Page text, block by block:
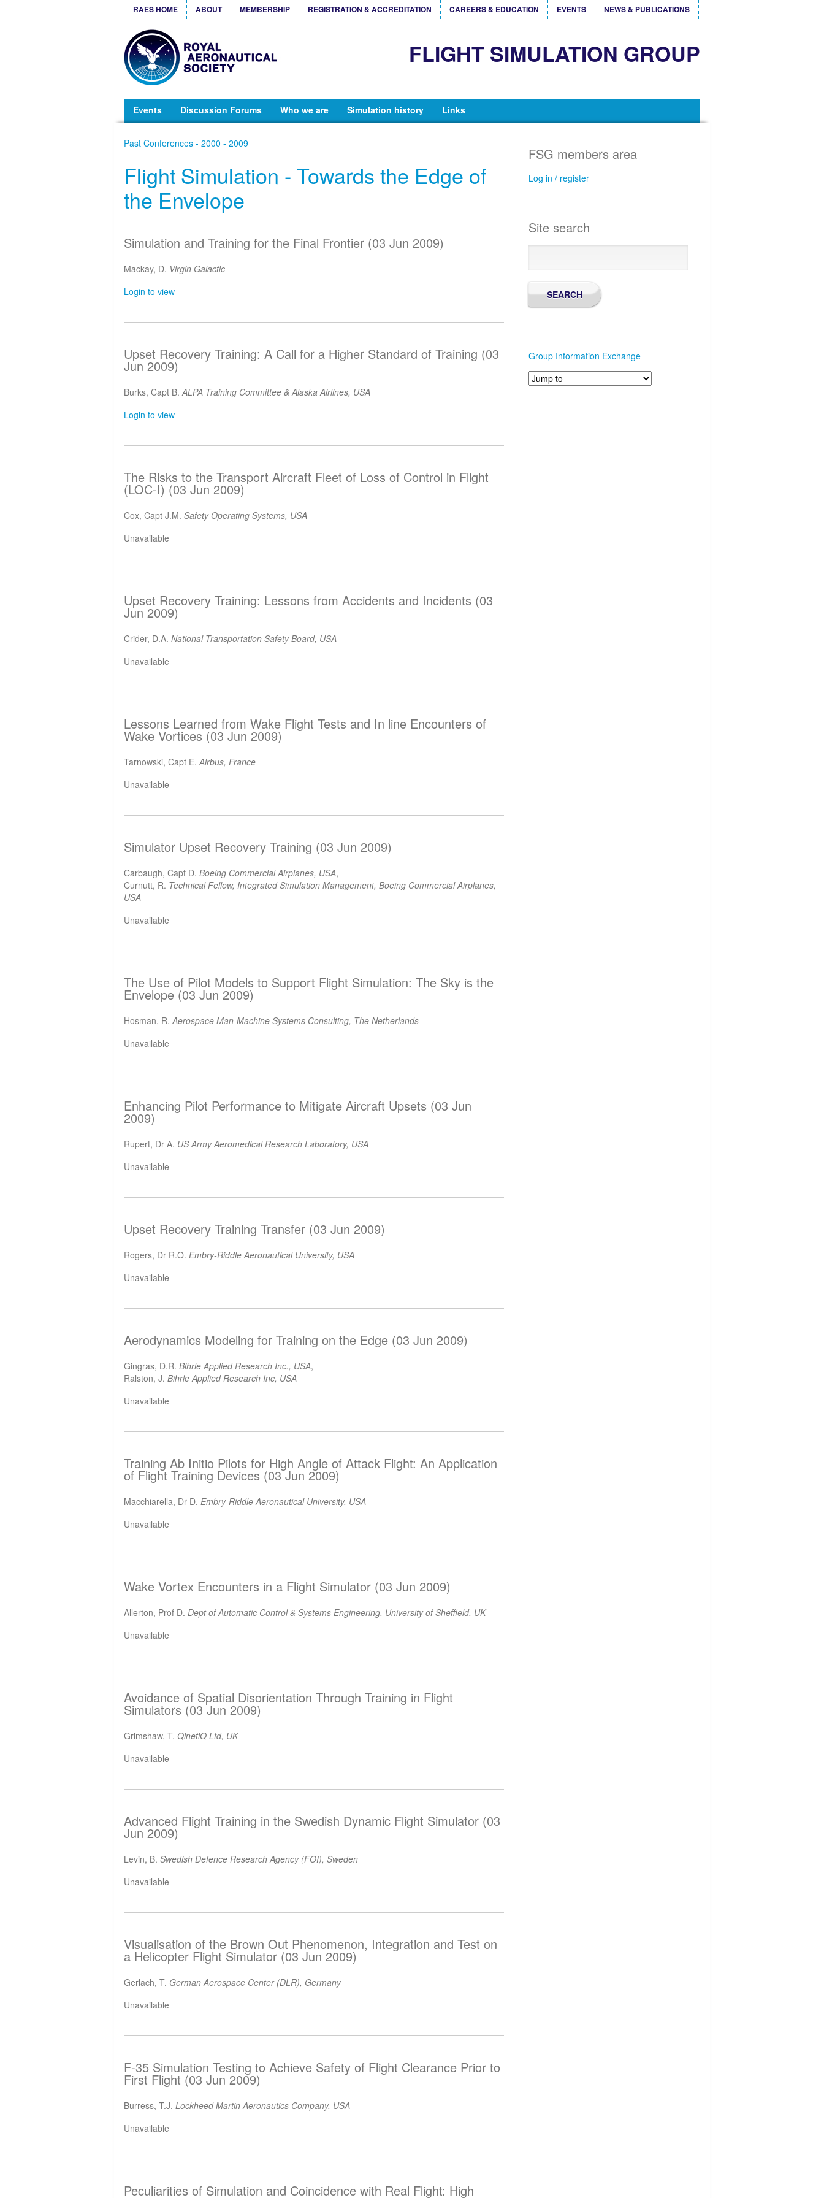
RAES HOME ABOUT MEMBERSHIP REGISTRATION & ACCREDITATION CAREERS & EDUCATION EVENTS NEWS & PUBLICATIONS
FLIGHT SIMULATION GROUP
Events Discussion Forums Who we are Simulation history Links
Past Conferences - 2000 - 2009
Flight Simulation - Towards the Edge of
the Envelope
Simulation and Training for the Final Frontier (03 Jun 2009)
Mackay, D. Virgin Galactic
Login to view
Upset Recovery Training: A Call for a Higher Standard of Training (03
Jun 2009)
Burks, Capt B.ALPA Training Committee & Alaska Airlines, USA
Login to view
The Risks to the Transport Aircraft Fleet of Loss of Control in Flight
(LOC-I) (03 Jun 2009)
Cox, Capt J.M. Safety Operating Systems, USA
Unavailable
Upset Recovery Training: Lessons from Accidents and Incidents (03
Jun 2009)
Crider, D.A. National Transportation Safety Board, USA
Unavailable
Lessons Learned from Wake Flight Tests and In line Encounters of
Wake Vortices (03 Jun 2009)
Tarnowski, Capt E.Airbus, France
Unavailable
Simulator Upset Recovery Training (03 Jun 2009)
Carbaugh, Capt D. Boeing Commercial Airplanes, USA,
Curnutt, R. Technical Fellow, Integrated Simulation Management, Boeing Commercial Airplanes,
USA
Unavailable
The Use of Pilot Models to Support Flight Simulation: The Sky is the
Envelope (03 Jun 2009)
Hosman, R.Aerospace Man-Machine Systems Consulting, The Netherlands
Unavailable
Enhancing Pilot Performance to Mitigate Aircraft Upsets (03 Jun
2009)
Rupert, Dr A. US Army Aeromedical Research Laboratory, USA
Unavailable
Upset Recovery Training Transfer (03 Jun 2009)
Rogers, Dr R.O. Embry-Riddle Aeronautical University, USA
Unavailable
Aerodynamics Modeling for Training on the Edge (03 Jun 2009)
Gingras, D.R. Bihrle Applied Research Inc., USA,
Ralston, J. Bihrle Applied Research Inc, USA
Unavailable
Training Ab Initio Pilots for High Angle of Attack Flight: An Application
of Flight Training Devices (03 Jun 2009)
Macchiarella, Dr D. Embry-Riddle Aeronautical University, USA
Unavailable
Wake Vortex Encounters in a Flight Simulator (03 Jun 2009)
Allerton, Prof D. Dept of Automatic Control & Systems Engineering, University of Sheffield, UK
Unavailable
Avoidance of Spatial Disorientation Through Training in Flight
Simulators (03 Jun 2009)
Grimshaw, T. QinetiQ Ltd, UK
Unavailable
Advanced Flight Training in the Swedish Dynamic Flight Simulator (03
Jun 2009)
Levin, B. Swedish Defence Research Agency (FOI), Sweden
Unavailable
Visualisation of the Brown Out Phenomenon, Integration and Test on
a Helicopter Flight Simulator (03 Jun 2009)
Gerlach, T. German Aerospace Center (DLR), Germany
Unavailable
F-35 Simulation Testing to Achieve Safety of Flight Clearance Prior to
First Flight (03 Jun 2009)
Burress, T.J. Lockheed Martin Aeronautics Company, USA
Unavailable
Peculiarities of Simulation and Coincidence with Real Flight: High
FSG members area
Log in / register
Site search
Group Information Exchange